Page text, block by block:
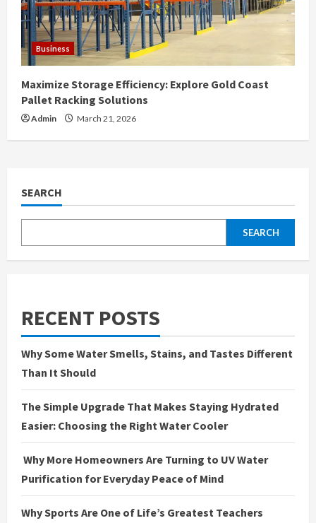
Business
Maximize Storage Efficiency: Explore Gold Coast
Pallet Racking Solutions
Admin March 21, 2026
SEARCH
SEARCH
RECENT POSTS
Why Some Water Smells, Stains, and Tastes Different
Than It Should
The Simple Upgrade That Makes Staying Hydrated
Easier: Choosing the Right Water Cooler
Why More Homeowners Are Turning to UV Water
Purification for Everyday Peace of Mind
Why Sports Are One of Life’s Greatest Teachers